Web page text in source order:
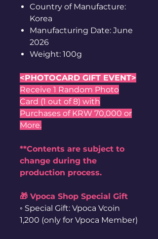
Country of Manufacture:
Korea
Manufacturing Date: June
2026
Weight: 100g
<PHOTOCARD GIFT EVENT>
Receive 1 Random Photo
Card (1 out of 8) with
Purchases of KRW 70,000 or
More.
**Contents are subject to
change during the
production process.
🎁 Vpoca Shop Special Gift
◦ Special Gift: Vpoca Vcoin
1,200 (only for Vpoca Member)